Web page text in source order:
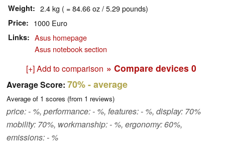
Weight 2.4 kg ( = 84.66 oz / 5.29 pounds)
Price 1000 Euro
Links
Asus homepage
Asus notebook section
[+] Add to comparison » Compare devices 0
Average Score: 70%- average
Average of 1 scores (from 1 reviews)
price: - %, performance: - %, features: - %, display: 70%
mobility: 70%, workmanship: - %, ergonomy: 60%,
emissions: - %